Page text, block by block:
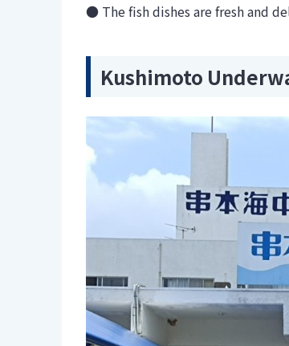
● The fish dishes are fresh and
Kushimoto